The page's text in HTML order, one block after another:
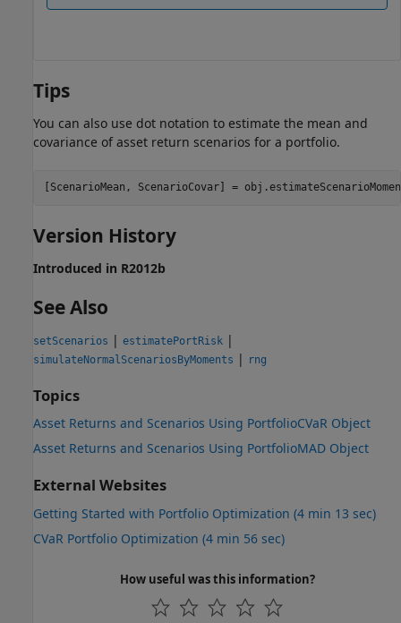
Tips
You can also use dot notation to estimate the mean and
covariance of asset return scenarios for a portfolio.
[ScenarioMean, ScenarioCovar] =
Version History
Introduced in R2012b
See Also
setScenarios | estimatePortRisk |
simulateNormalScenariosByMoments | rng
Topics
Asset Returns and Scenarios Using PortfolioCVaR Object
Asset Returns and Scenarios Using PortfolioMAD Object
External Websites
Getting Started with Portfolio Optimization (4 min 13 sec)
CVaR Portfolio Optimization (4 min 56 sec)
How useful was this information?